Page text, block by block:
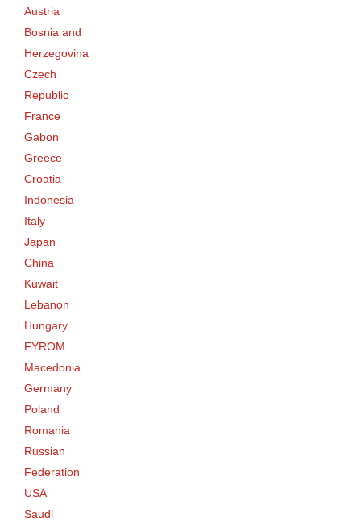
Austria
Bosnia and
Herzegovina
Czech
Republic
France
Gabon
Greece
Croatia
Indonesia
Italy
Japan
China
Kuwait
Lebanon
Hungary
FYROM
Macedonia
Germany
Poland
Romania
Russian
Federation
USA
Saudi